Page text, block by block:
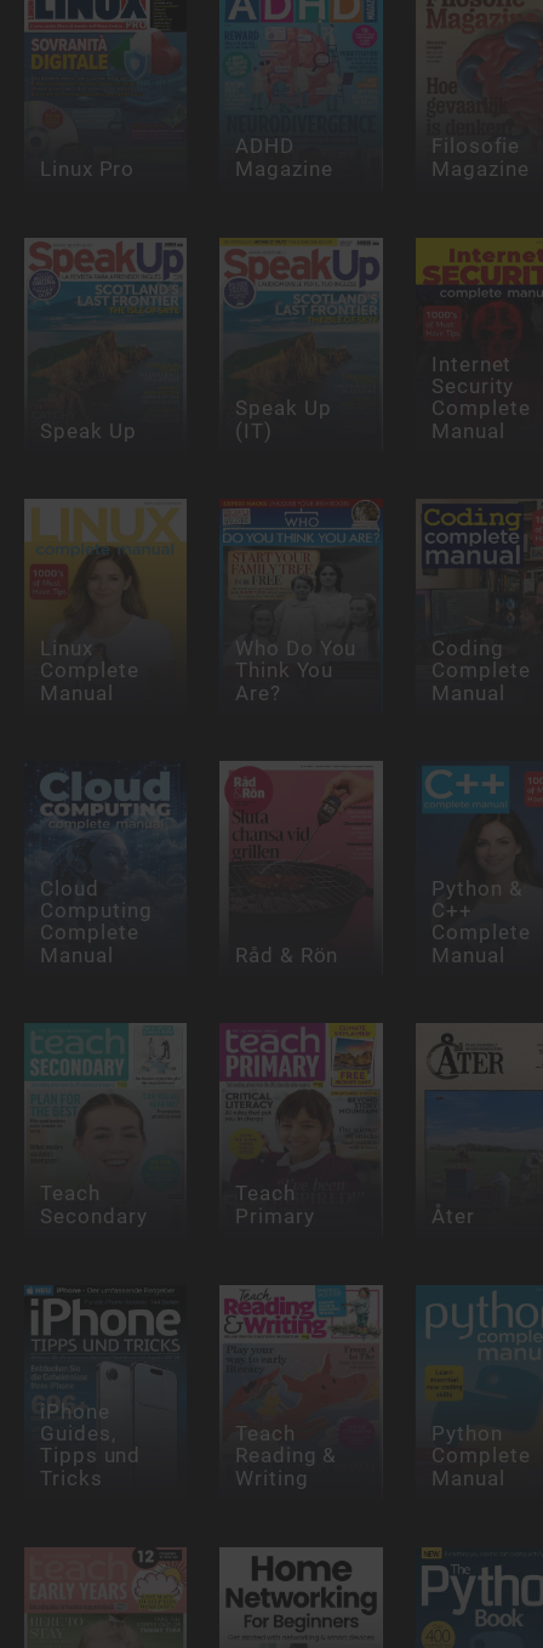
Linux Pro
ADHD
Magazine
Filosofie
Magazine
Speak Up
Speak Up
(IT)
Internet
Security
Complete
Manual
Linux
Complete
Manual
Who Do You
Think You
Are?
Coding
Complete
Manual
Cloud
Computing
Complete
Manual Råd & Rön
Python &
C++
Complete
Manual
Teach
Secondary
Teach
Primary Åter
iPhone
Guides,
Tipps und
Tricks
Teach
Reading &
Writing
Python
Complete
Manual